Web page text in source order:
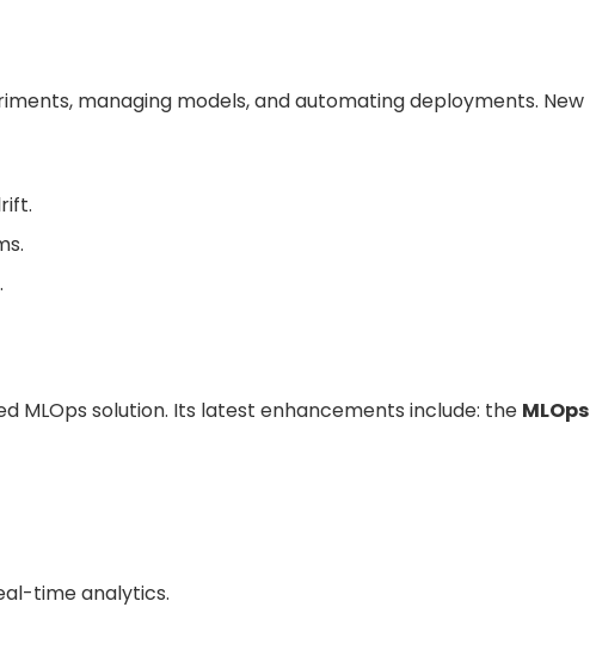
managing models, and automating deployments. New
MLOps solution. Its latest enhancements include: the MLOps
time analytics.